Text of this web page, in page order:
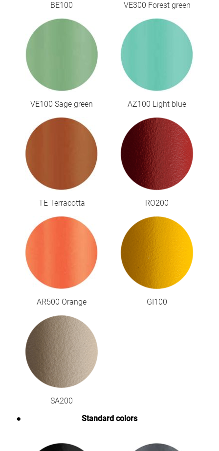
BE100 VE300 Forest green
VE100 Sage green AZ100 Light blue
TE Terracotta RO200
AR500 Orange GI100
SA200
Standard colors